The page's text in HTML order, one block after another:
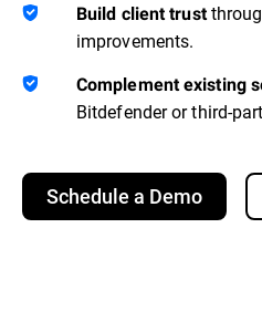
Build client trust
improvements.
Complement existing
Bitdefender or third-
Schedule a Demo